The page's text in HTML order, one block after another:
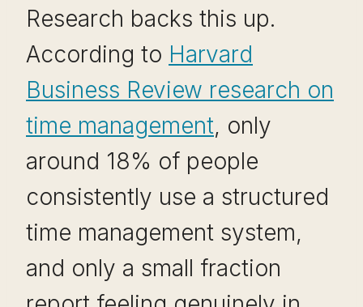
Research backs this up.
According to Harvard
Business Review research on
time management, only
around 18% of people
consistently use a structured
time management system,
and only a small fraction